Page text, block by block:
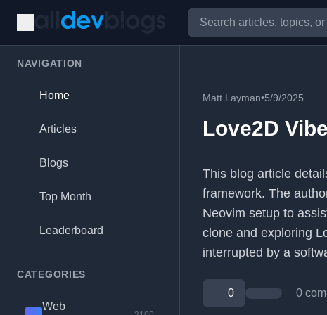
NAVIGATION
Home
Articles
Blogs
Top Month
Leaderboard
CATEGORIES
Web
Matt Layman•5/9/2025
Love2D
This blog article
framework. The
Neovim setup to
clone and exploring
interrupted by a
0 0